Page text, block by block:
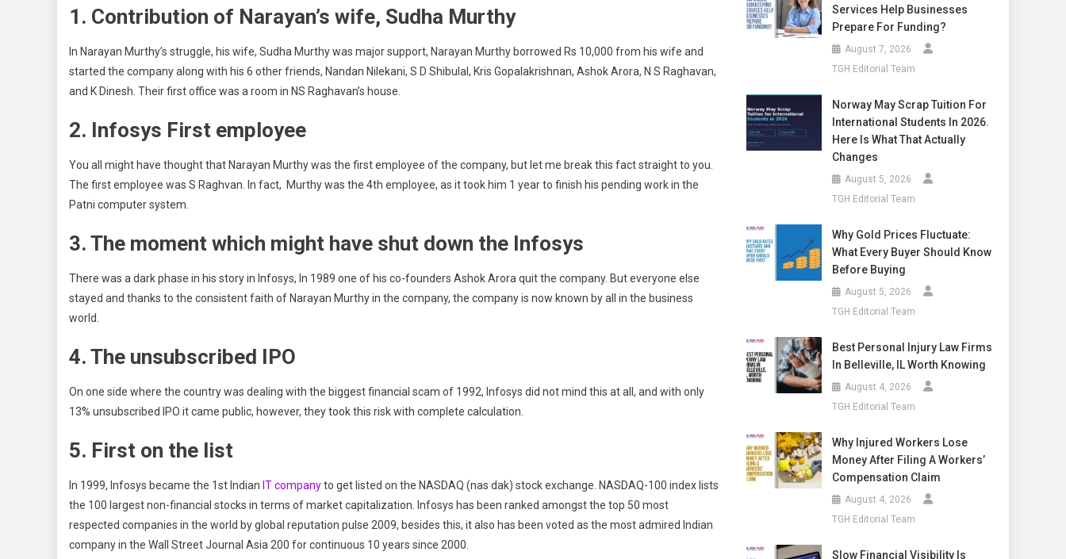
1. Contribution of Narayan’s wife, Sudha Murthy
In Narayan Murthy’s struggle, his wife, Sudha Murthy was major support, Narayan Murthy borrowed Rs 10,000 from his wife and
started the company along with his 6 other friends, Nandan Nilekani, S D Shibulal, Kris Gopalakrishnan, Ashok Arora, N S Raghavan,
and K Dinesh. Their first office was a room in NS Raghavan’s house.
2. Infosys First employee
You all might have thought that Narayan Murthy was the first employee of the company, but let me break this fact straight to you.
The first employee was S Raghvan. In fact, Murthy was the 4th employee, as it took him 1 year to finish his pending work in the
Patni computer system.
3. The moment which might have shut down the Infosys
There was a dark phase in his story in Infosys, In 1989 one of his co-founders Ashok Arora quit the company. But everyone else
stayed and thanks to the consistent faith of Narayan Murthy in the company, the company is now known by all in the business
world.
4. The unsubscribed IPO
On one side where the country was dealing with the biggest financial scam of 1992, Infosys did not mind this at all, and with only
13% unsubscribed IPO it came public, however, they took this risk with complete calculation.
5. First on the list
In 1999, Infosys became the 1st Indian IT companyto get listed on the NASDAQ (nas dak) stock exchange. NASDAQ-100 index lists
the 100 largest non-financial stocks in terms of market capitalization. Infosys has been ranked amongst the top 50 most
respected companies in the world by global reputation pulse 2009, besides this, it also has been voted as the most admired Indian
company in the Wall Street Journal Asia 200 for continuous 10 years since 2000.
Services Help Businesses
Prepare For Funding?
August 7, 2026
TGH Editorial Team
Norway May Scrap Tuition For
International Students In 2026.
Here Is What That Actually
Changes
August 5, 2026
TGH Editorial Team
Why Gold Prices Fluctuate:
What Every Buyer Should Know
Before Buying
August 5, 2026
TGH Editorial Team
Best Personal Injury Law Firms
In Belleville, IL Worth Knowing
August 4, 2026
TGH Editorial Team
Why Injured Workers Lose
Money After Filing A Workers’
Compensation Claim
August 4, 2026
TGH Editorial Team
Slow Financial Visibility Is